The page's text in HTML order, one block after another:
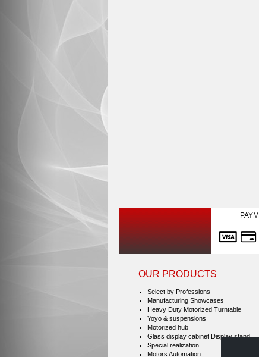
OUR PRODUCTS
Select by Professions
Manufacturing Showcases
Heavy Duty Motorized Turntable
Yoyo & suspensions
Motorized hub
Glass display cabinet Display stand
Special realization
Motors Automation